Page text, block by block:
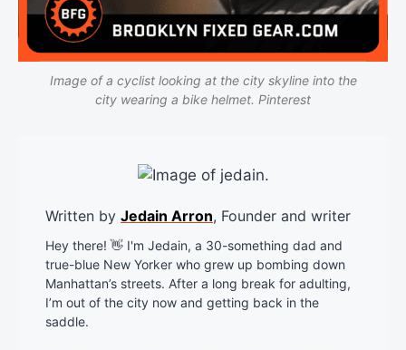
Image of a cyclist looking at the city skyline into the
city wearing a bike helmet. Pinterest
Written by Jedain Arron, Founder and writer
Hey there! 👋 I'm Jedain, a 30-something dad and
true-blue New Yorker who grew up bombing down
Manhattan’s streets. After a long break for adulting,
I’m out of the city now and getting back in the
saddle.